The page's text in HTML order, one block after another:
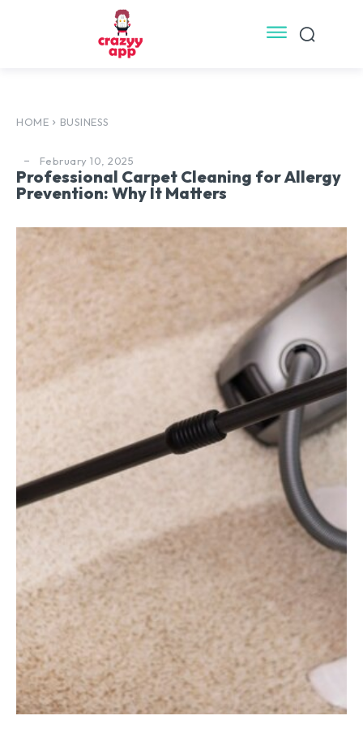
HOME BUSINESS
February 10, 2025
Professional Carpet Cleaning for Allergy
Prevention: Why It Matters